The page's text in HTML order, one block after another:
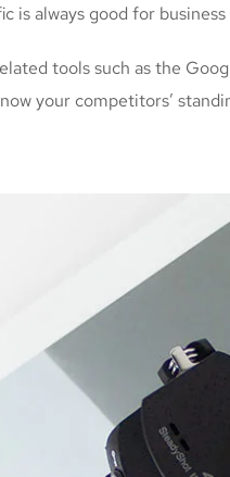
is always good for
tools such as the
your competitors’